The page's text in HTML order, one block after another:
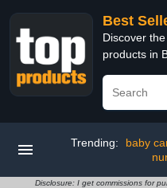
Best
Discover
products in
Trending: baby
Disclosure: I get commissions for